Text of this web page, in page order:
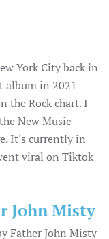
York City back in
album in 2021
the Rock chart. I
New Music
It's currently in
viral on Tiktok
John Misty
Father John Misty